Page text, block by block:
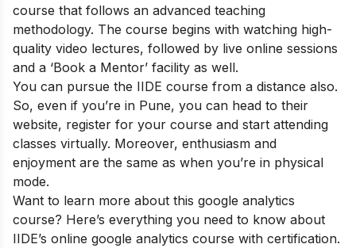
course that follows an advanced teaching
methodology. The course begins with watching high-
quality video lectures, followed by live online sessions
and a ‘Book a Mentor’ facility as well.
You can pursue the IIDE course from a distance also.
So, even if you’re in Pune, you can head to their
website, register for your course and start attending
classes virtually. Moreover, enthusiasm and
enjoyment are the same as when you’re in physical
mode.
Want to learn more about this google analytics
course? Here’s everything you need to know about
IIDE’s online google analytics course with certification.